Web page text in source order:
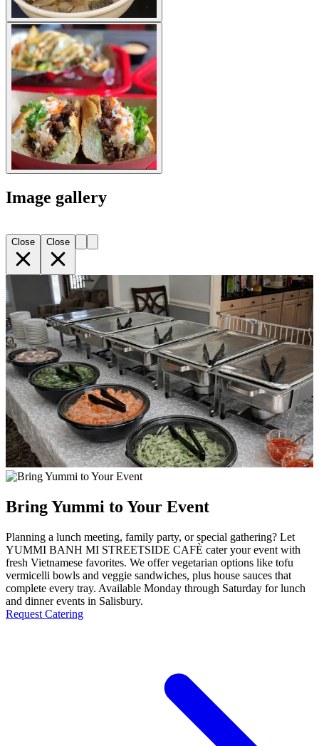
Image gallery
Close Close
Bring Yummi to Your Event
Planning a lunch meeting, family party, or special gathering? Let
YUMMI BANH MI STREETSIDE CAFÈ cater your event with
fresh Vietnamese favorites. We offer vegetarian options like tofu
vermicelli bowls and veggie sandwiches, plus house sauces that
complete every tray. Available Monday through Saturday for lunch
and dinner events in Salisbury.
Request Catering